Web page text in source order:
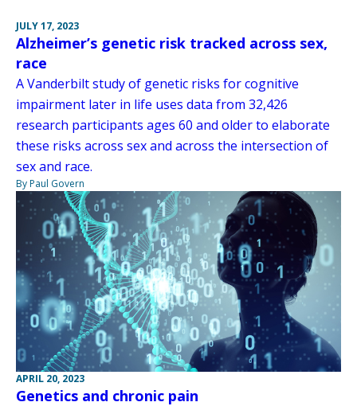
JULY 17, 2023
Alzheimer’s genetic risk tracked across sex,
race
A Vanderbilt study of genetic risks for cognitive
impairment later in life uses data from 32,426
research participants ages 60 and older to elaborate
these risks across sex and across the intersection of
sex and race.
By Paul Govern
APRIL 20, 2023
Genetics and chronic pain